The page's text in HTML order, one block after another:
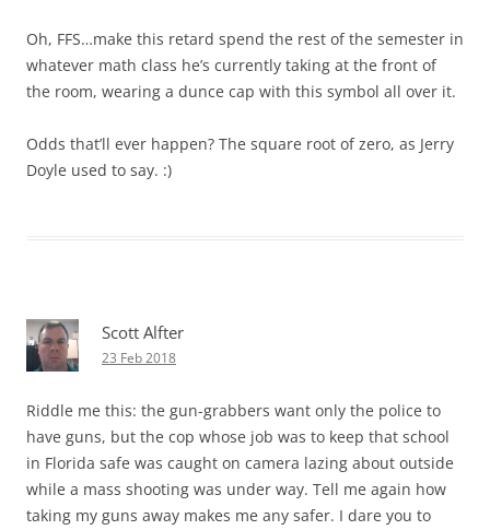
Oh, FFS…make this retard spend the rest of the semester in
whatever math class he’s currently taking at the front of
the room, wearing a dunce cap with this symbol all over it.
Odds that’ll ever happen? The square root of zero, as Jerry
Doyle used to say. :)
Scott Alfter
23 Feb 2018
Riddle me this: the gun-grabbers want only the police to
have guns, but the cop whose job was to keep that school
in Florida safe was caught on camera lazing about outside
while a mass shooting was under way. Tell me again how
taking my guns away makes me any safer. I dare you to